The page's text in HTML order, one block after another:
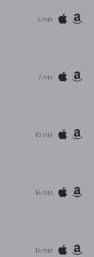
4 min
7 min
10 min
14 min
14 min